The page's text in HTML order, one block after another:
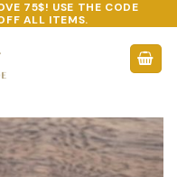
75$! USE THE CODE
ALL ITEMS.